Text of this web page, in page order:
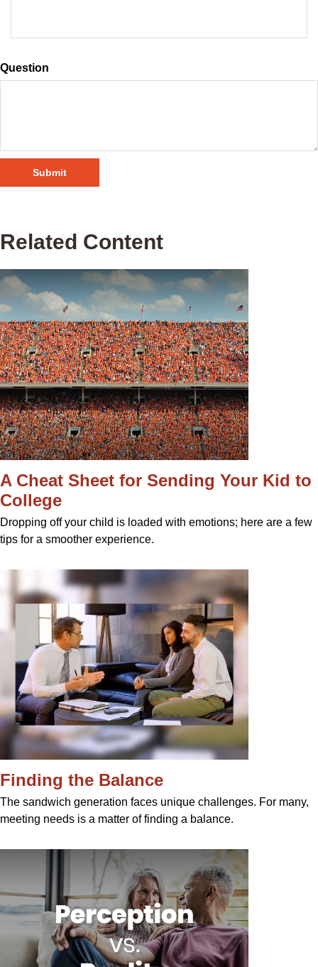
Question
Related Content
A Cheat Sheet for Sending Your Kid to
College
Dropping off your child is loaded with emotions; here are a few
tips for a smoother experience.
Finding the Balance
The sandwich generation faces unique challenges. For many,
meeting needs is a matter of finding a balance.